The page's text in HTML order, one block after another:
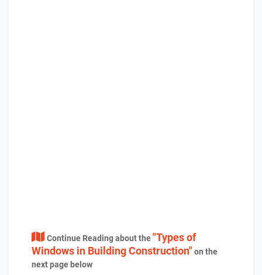
Continue Reading about the"Types of
Windows in Building Construction"on the
next page below